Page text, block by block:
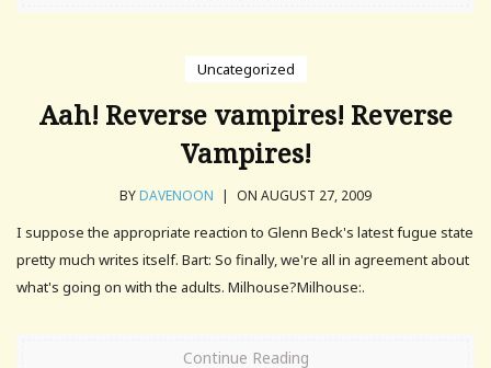
Uncategorized
Aah! Reverse vampires! Reverse
Vampires!
BYDAVENOON | ON AUGUST 27, 2009
I suppose the appropriate reaction to Glenn Beck's latest fugue state
pretty much writes itself. Bart: So finally, we're all in agreement about
what's going on with the adults. Milhouse?Milhouse:.
Continue Reading